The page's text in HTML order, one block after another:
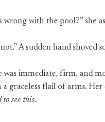
wrong with the pool?” she
A sudden hand shoved
was immediate, firm, and
graceless flail of arms.
to see this.